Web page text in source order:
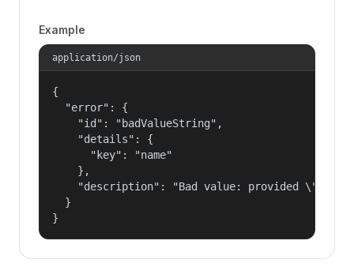
Example
application/json
{
  "error": {
    "id": "badValueString",
    "details": {
      "key": "name"
    },
"description": "Bad value: provided
  }
}